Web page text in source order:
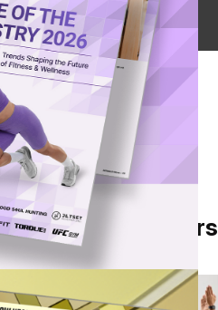
From Our Partners